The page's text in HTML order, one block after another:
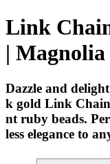
Link
|
Dazzle and
k gold Link
nt ruby beads.
less elegance to